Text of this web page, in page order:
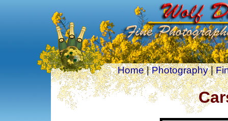
Home|Photography|